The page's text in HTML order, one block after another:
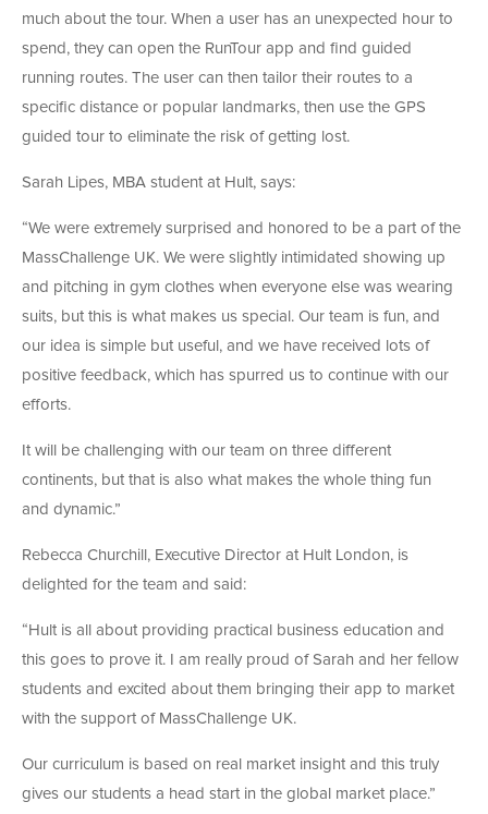
much about the tour. When a user has an unexpected hour to
spend, they can open the RunTour app and find guided
running routes. The user can then tailor their routes to a
specific distance or popular landmarks, then use the GPS
guided tour to eliminate the risk of getting lost.
Sarah Lipes, MBA student at Hult, says:
“We were extremely surprised and honored to be a part of the
MassChallenge UK. We were slightly intimidated showing up
and pitching in gym clothes when everyone else was wearing
suits, but this is what makes us special. Our team is fun, and
our idea is simple but useful, and we have received lots of
positive feedback, which has spurred us to continue with our
efforts.
It will be challenging with our team on three different
continents, but that is also what makes the whole thing fun
and dynamic.”
Rebecca Churchill, Executive Director at Hult London, is
delighted for the team and said:
“Hult is all about providing practical business education and
this goes to prove it. I am really proud of Sarah and her fellow
students and excited about them bringing their app to market
with the support of MassChallenge UK.
Our curriculum is based on real market insight and this truly
gives our students a head start in the global market place.”